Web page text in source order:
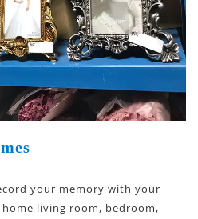
your memory with your
living room, bedroom,